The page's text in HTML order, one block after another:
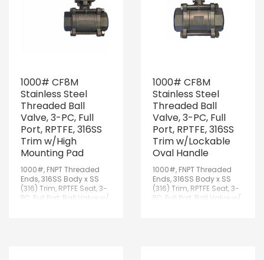
1000# CF8M
Stainless Steel
Threaded Ball
Valve, 3-PC, Full
Port, RPTFE, 316SS
Trim w/High
Mounting Pad
1000#, FNPT Threaded
Ends, 316SS Body x SS
(316) Trim, RPTFE Seat, 3-
PC, Full Port, Ball Valve w/
1000# CF8M
Stainless Steel
Threaded Ball
Valve, 3-PC, Full
Port, RPTFE, 316SS
Trim w/Lockable
Oval Handle
1000#, FNPT Threaded
Ends, 316SS Body x SS
(316) Trim, RPTFE Seat, 3-
PC, Full Port, Ball Valve w/